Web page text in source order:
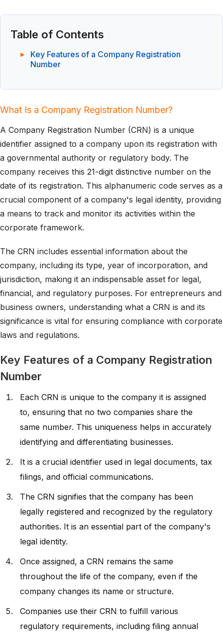
Table of Contents
Key Features of a Company Registration
Number
What Is a Company Registration Number?
A Company Registration Number (CRN) is a unique
identifier assigned to a company upon its registration with
a governmental authority or regulatory body. The
company receives this 21-digit distinctive number on the
date of its registration. This alphanumeric code serves as a
crucial component of a company's legal identity, providing
a means to track and monitor its activities within the
corporate framework.
The CRN includes essential information about the
company, including its type, year of incorporation, and
jurisdiction, making it an indispensable asset for legal,
financial, and regulatory purposes. For entrepreneurs and
business owners, understanding what a CRN is and its
significance is vital for ensuring compliance with corporate
laws and regulations.
Key Features of a Company Registration
Number
Each CRN is unique to the company it is assigned
to, ensuring that no two companies share the
same number. This uniqueness helps in accurately
identifying and differentiating businesses.
It is a crucial identifier used in legal documents, tax
filings, and official communications.
The CRN signifies that the company has been
legally registered and recognized by the regulatory
authorities. It is an essential part of the company's
legal identity.
Once assigned, a CRN remains the same
throughout the life of the company, even if the
company changes its name or structure.
Companies use their CRN to fulfill various
regulatory requirements, including filing annual